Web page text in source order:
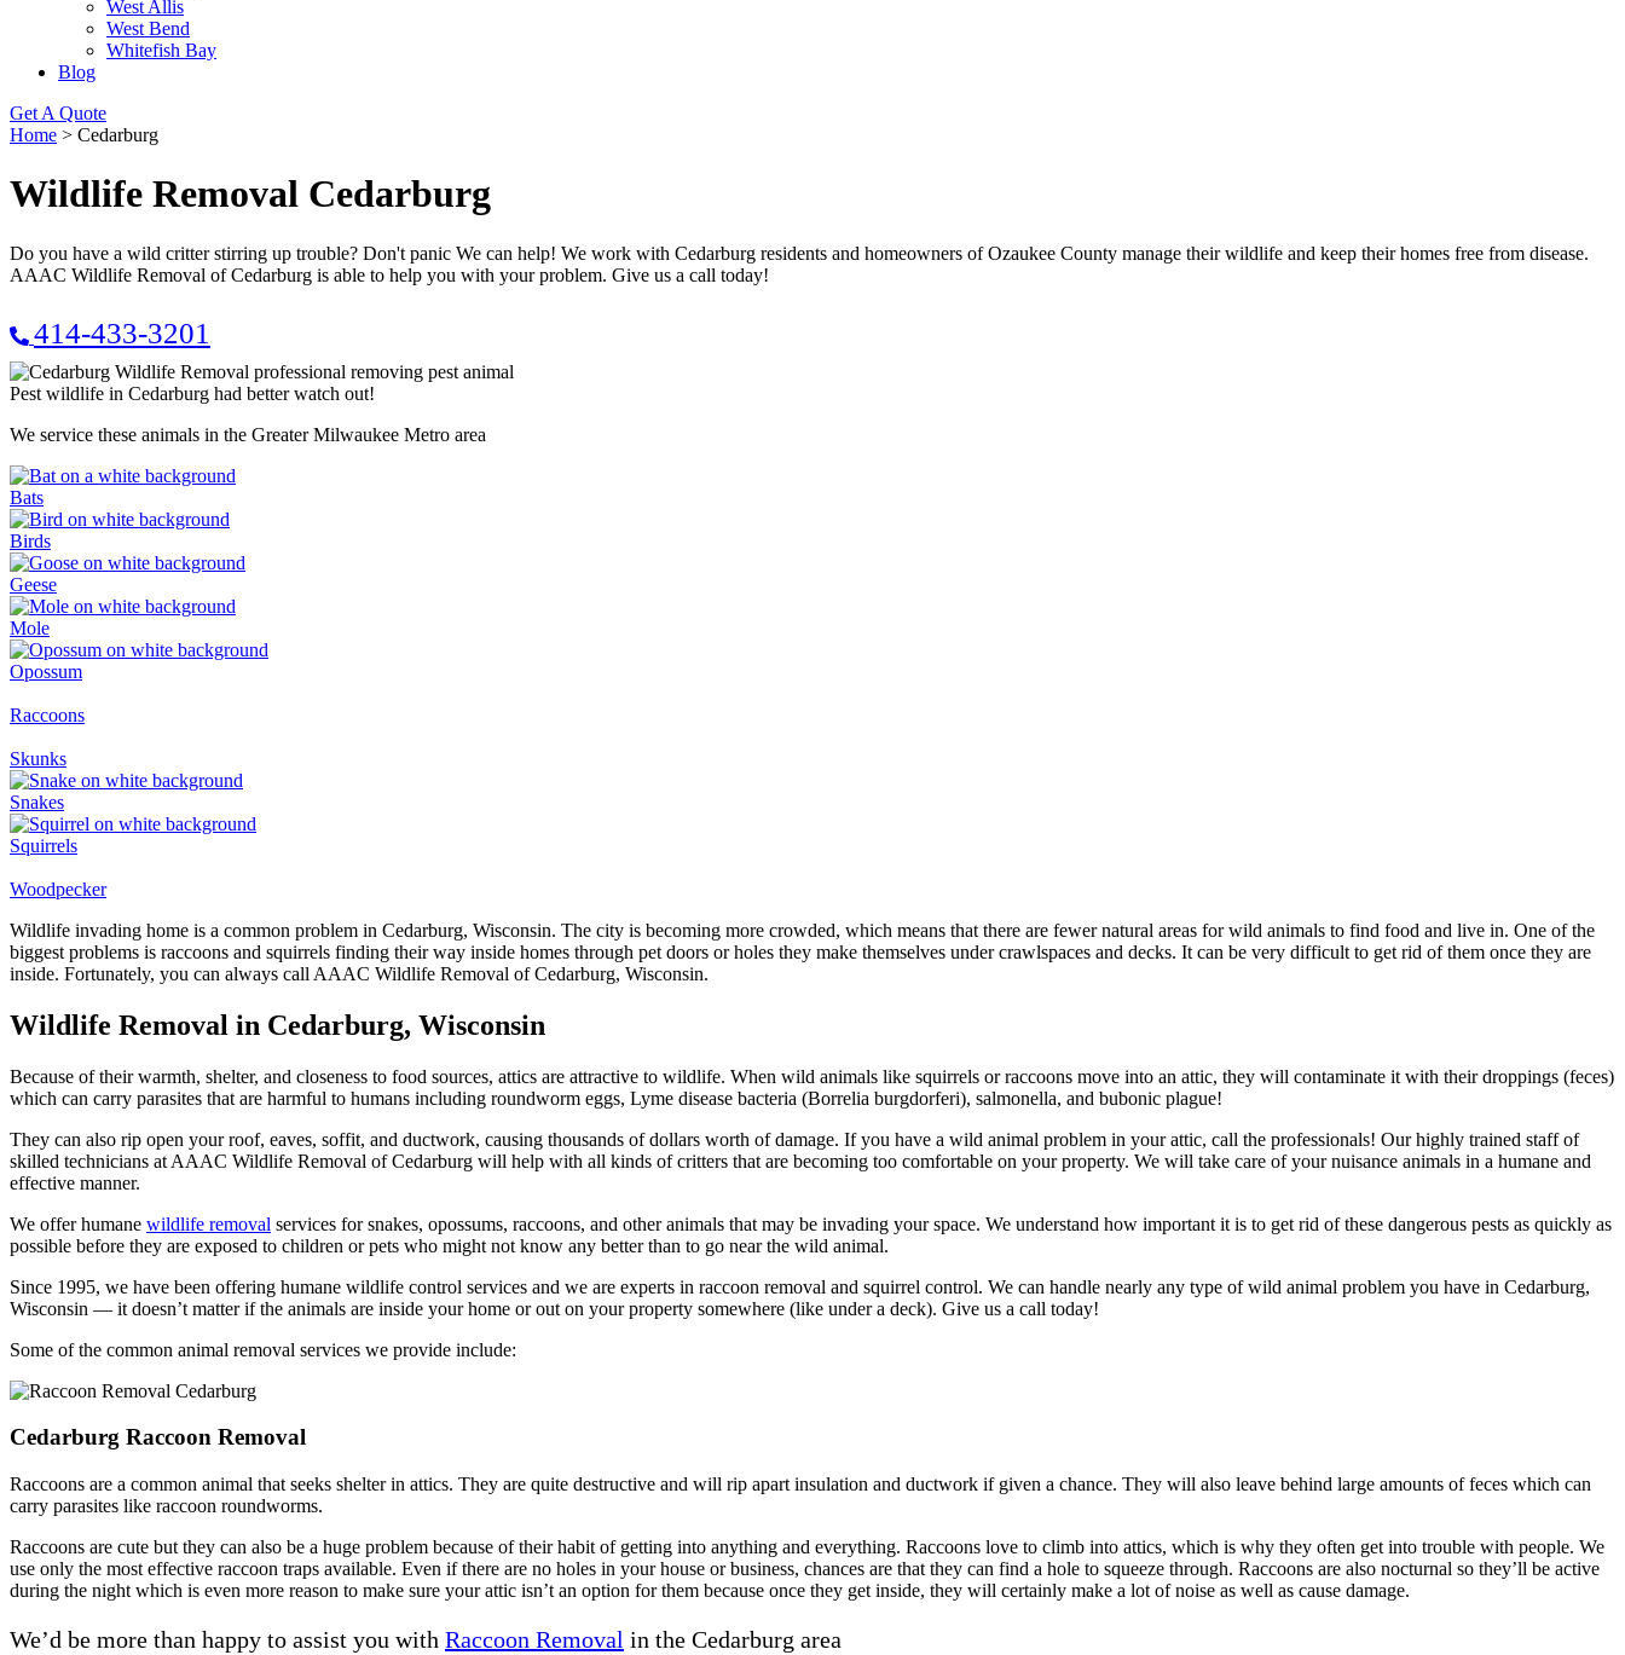
West Allis
West Bend
Whitefish Bay
Blog
Get A Quote
Home > Cedarburg
Wildlife Removal Cedarburg
Do you have a wild critter stirring up trouble? Don't panic We can help! We work with Cedarburg residents and homeowners of Ozaukee County manage their wildlife and keep their homes free from disease.
AAAC Wildlife Removal of Cedarburg is able to help you with your problem. Give us a call today!
414-433-3201
Pest wildlife in Cedarburg had better watch out!
We service these animals in the Greater Milwaukee Metro area
Bats
Birds
Geese
Mole
Opossum
Raccoons
Skunks
Snakes
Squirrels
Woodpecker
Wildlife invading home is a common problem in Cedarburg, Wisconsin. The city is becoming more crowded, which means that there are fewer natural areas for wild animals to find food and live in. One of the
biggest problems is raccoons and squirrels finding their way inside homes through pet doors or holes they make themselves under crawlspaces and decks. It can be very difficult to get rid of them once they are
inside. Fortunately, you can always call AAAC Wildlife Removal of Cedarburg, Wisconsin.
Wildlife Removal in Cedarburg, Wisconsin
Because of their warmth, shelter, and closeness to food sources, attics are attractive to wildlife. When wild animals like squirrels or raccoons move into an attic, they will contaminate it with their droppings (feces)
which can carry parasites that are harmful to humans including roundworm eggs, Lyme disease bacteria (Borrelia burgdorferi), salmonella, and bubonic plague!
They can also rip open your roof, eaves, soffit, and ductwork, causing thousands of dollars worth of damage. If you have a wild animal problem in your attic, call the professionals! Our highly trained staff of
skilled technicians at AAAC Wildlife Removal of Cedarburg will help with all kinds of critters that are becoming too comfortable on your property. We will take care of your nuisance animals in a humane and
effective manner.
We offer humane wildlife removal services for snakes, opossums, raccoons, and other animals that may be invading your space. We understand how important it is to get rid of these dangerous pests as quickly as
possible before they are exposed to children or pets who might not know any better than to go near the wild animal.
Since 1995, we have been offering humane wildlife control services and we are experts in raccoon removal and squirrel control. We can handle nearly any type of wild animal problem you have in Cedarburg,
Wisconsin — it doesn’t matter if the animals are inside your home or out on your property somewhere (like under a deck). Give us a call today!
Some of the common animal removal services we provide include:
Cedarburg Raccoon Removal
Raccoons are a common animal that seeks shelter in attics. They are quite destructive and will rip apart insulation and ductwork if given a chance. They will also leave behind large amounts of feces which can
carry parasites like raccoon roundworms.
Raccoons are cute but they can also be a huge problem because of their habit of getting into anything and everything. Raccoons love to climb into attics, which is why they often get into trouble with people. We
use only the most effective raccoon traps available. Even if there are no holes in your house or business, chances are that they can find a hole to squeeze through. Raccoons are also nocturnal so they’ll be active
during the night which is even more reason to make sure your attic isn’t an option for them because once they get inside, they will certainly make a lot of noise as well as cause damage.
We’d be more than happy to assist you with Raccoon Removal in the Cedarburg area